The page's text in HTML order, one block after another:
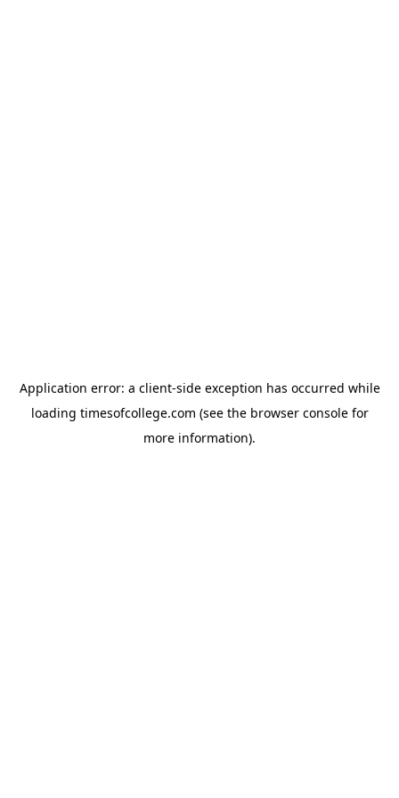
Application error: a client-side exception has occurred while
loading timesofcollege.com (see the browser consolefor
more information).